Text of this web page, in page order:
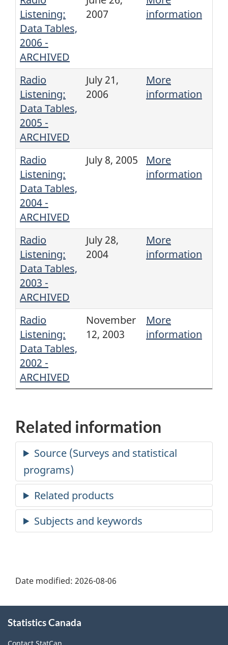
Listening:
Data Tables,
2006 -
ARCHIVED
2007
information
Radio
Listening:
Data Tables,
2005 -
ARCHIVED
July 21,
2006
More
information
Radio
Listening:
Data Tables,
2004 -
ARCHIVED
July 8, 2005
More
information
Radio
Listening:
Data Tables,
2003 -
ARCHIVED
July 28,
2004
More
information
Radio
Listening:
Data Tables,
2002 -
ARCHIVED
November
12, 2003
More
information
Related information
Date modified: 2026-08-06
this
site
Statistics Canada